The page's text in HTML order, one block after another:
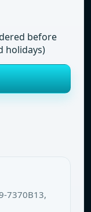
before
holidays)
7370B13,